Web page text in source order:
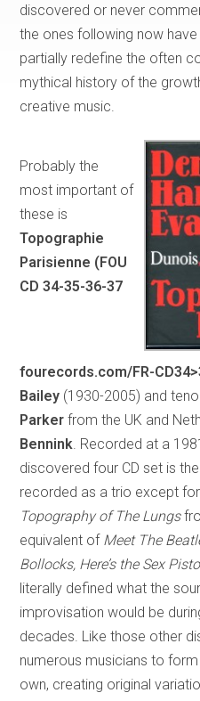
discovered or never
the ones following now
partially redefine the often
mythical history of the
creative music.
Probably the
most important of
these is
Topographie
Parisienne (FOU
CD 34-35-36-37
fourecords.com/FR-
Bailey (1930-2005) and
Parker from the UK and
Bennink. Recorded at a
discovered four CD set is
recorded as a trio except
Topography of The Lungs
equivalent of Meet The
Bollocks, Here’s the Sex
literally defined what the
improvisation would be
decades. Like those other
numerous musicians to
own, creating original